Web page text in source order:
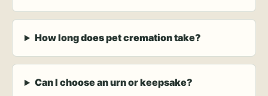
How long does pet cremation take?
Can I choose an urn or keepsake?